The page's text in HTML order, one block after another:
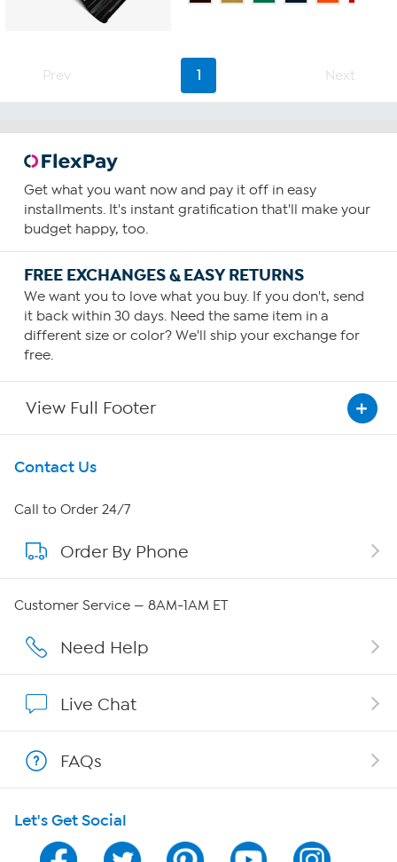
Prev 1 Next
Get what you want now and pay it off in easy
installments. It's instant gratification that'll make your
budget happy, too.
FREE EXCHANGES & EASY RETURNS
We want you to love what you buy. If you don't, send
it back within 30 days. Need the same item in a
different size or color? We'll ship your exchange for
free.
View Full Footer
Get To Know Us
About HSN
About QVC Group
Affiliate Program
Program Guide
Contact Us
Call to Order 24/7
Order By Phone
Customer Service — 8AM-1AM ET
Need Help
Live Chat
FAQs
Let's Get Social